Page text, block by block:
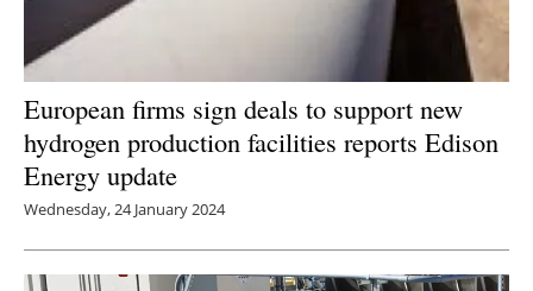
European firms sign deals to support new
hydrogen production facilities reports Edison
Energy update
Wednesday, 24 January 2024